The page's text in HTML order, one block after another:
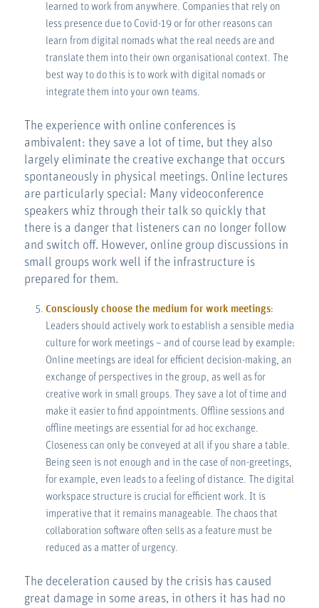
learned to work from anywhere. Companies that rely on
less presence due to Covid-19 or for other reasons can
learn from digital nomads what the real needs are and
translate them into their own organisational context. The
best way to do this is to work with digital nomads or
integrate them into your own teams.
The experience with online conferences is
ambivalent: they save a lot of time, but they also
largely eliminate the creative exchange that occurs
spontaneously in physical meetings. Online lectures
are particularly special: Many videoconference
speakers whiz through their talk so quickly that
there is a danger that listeners can no longer follow
and switch off. However, online group discussions in
small groups work well if the infrastructure is
prepared for them.
Consciously choose the medium for work meetings:
Leaders should actively work to establish a sensible media
culture for work meetings – and of course lead by example:
Online meetings are ideal for efficient decision-making, an
exchange of perspectives in the group, as well as for
creative work in small groups. They save a lot of time and
make it easier to find appointments. Offline sessions and
offline meetings are essential for ad hoc exchange.
Closeness can only be conveyed at all if you share a table.
Being seen is not enough and in the case of non-greetings,
for example, even leads to a feeling of distance. The digital
workspace structure is crucial for efficient work. It is
imperative that it remains manageable. The chaos that
collaboration software often sells as a feature must be
reduced as a matter of urgency.
The deceleration caused by the crisis has caused
great damage in some areas, in others it has had no